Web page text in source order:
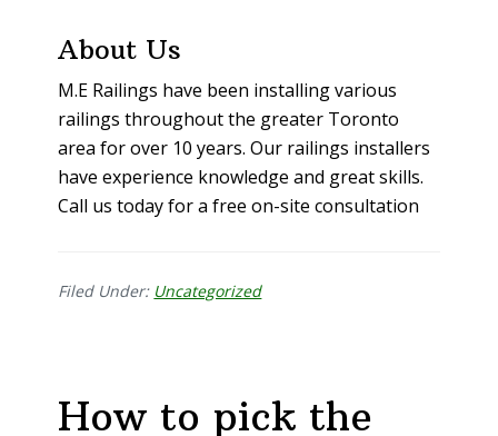
About Us
M.E Railings have been installing various
railings throughout the greater Toronto
area for over 10 years. Our railings installers
have experience knowledge and great skills.
Call us today for a free on-site consultation
Filed Under: Uncategorized
How to pick the